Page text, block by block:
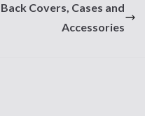
Covers, Cases and
Accessories